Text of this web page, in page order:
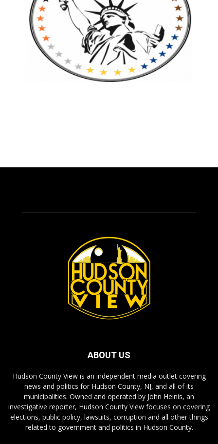
ABOUT US
Hudson County View is an independent media outlet covering
news and politics for Hudson County, NJ, and all of its
municipalities. Owned and operated by John Heinis, an
investigative reporter, Hudson County View focuses on covering
elections, public policy, lawsuits, corruption and all other things
related to government and politics in Hudson County.